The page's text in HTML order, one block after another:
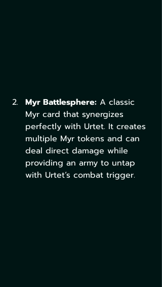
Myr Battlesphere: A classic
Myr card that synergizes
perfectly with Urtet. It creates
multiple Myr tokens and can
deal direct damage while
providing an army to untap
with Urtet’s combat trigger.